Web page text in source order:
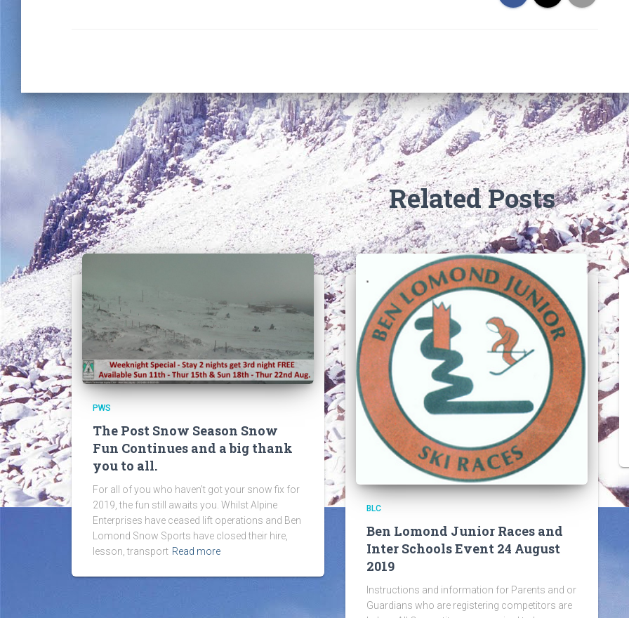
Related Posts
PWS
The Post Snow Season Snow
Fun Continues and a big thank
you to all.
For all of you who haven’t got your snow fix for
2019, the fun still awaits you. Whilst Alpine
Enterprises have ceased lift operations and Ben
Lomond Snow Sports have closed their hire,
lesson, transport Read more
BLC
Ben Lomond Junior Races and
Inter Schools Event 24 August
2019
Instructions and information for Parents and or
Guardians who are registering competitors are